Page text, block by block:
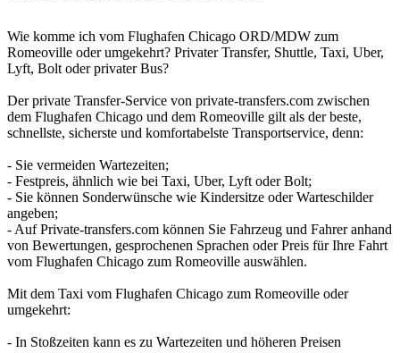
Wie komme ich vom Flughafen Chicago ORD/MDW zum
Romeoville oder umgekehrt? Privater Transfer, Shuttle, Taxi, Uber,
Lyft, Bolt oder privater Bus?
Der private Transfer-Service von private-transfers.com zwischen
dem Flughafen Chicago und dem Romeoville gilt als der beste,
schnellste, sicherste und komfortabelste Transportservice, denn:
- Sie vermeiden Wartezeiten;
- Festpreis, ähnlich wie bei Taxi, Uber, Lyft oder Bolt;
- Sie können Sonderwünsche wie Kindersitze oder Warteschilder
angeben;
- Auf Private-transfers.com können Sie Fahrzeug und Fahrer anhand
von Bewertungen, gesprochenen Sprachen oder Preis für Ihre Fahrt
vom Flughafen Chicago zum Romeoville auswählen.
Mit dem Taxi vom Flughafen Chicago zum Romeoville oder
umgekehrt:
- In Stoßzeiten kann es zu Wartezeiten und höheren Preisen